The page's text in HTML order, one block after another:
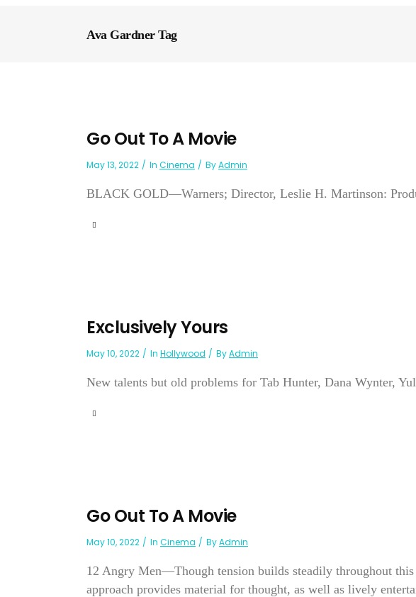
Ava Gardner Tag
Go Out To A Movie
May 13, 2022 In Cinema ByAdmin
BLACK GOLD—Warners; Director, Leslie H. Martinson:
Exclusively Yours
May 10, 2022 In Hollywood ByAdmin
New talents but old problems for Tab Hunter, Dana Wynter,
Go Out To A Movie
May 10, 2022 In Cinema ByAdmin
12 Angry Men—Though tension builds steadily throughout
approach provides material for thought, as well as lively